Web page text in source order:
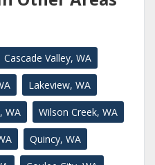
Cascade Valley, WA
Lakeview, WA
WA Wilson Creek, WA
Quincy, WA